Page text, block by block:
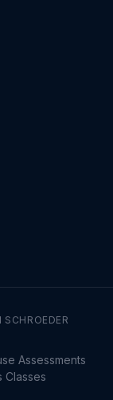
Assessments
Classes